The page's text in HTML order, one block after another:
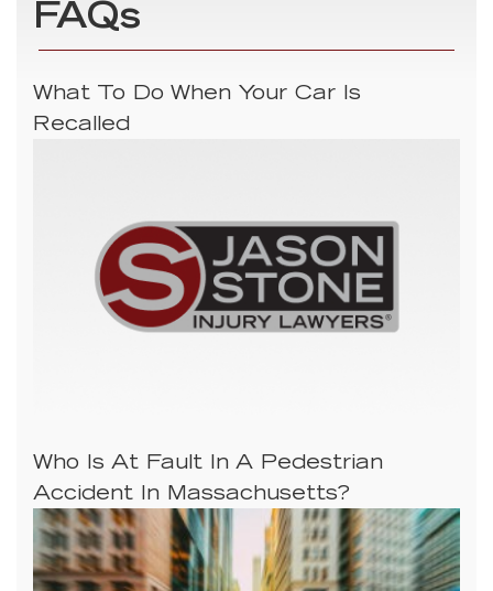
FAQs
What To Do When Your Car Is
Recalled
Who Is At Fault In A Pedestrian
Accident In Massachusetts?